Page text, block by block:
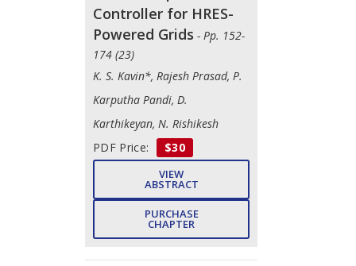
Controller for HRES-
Powered Grids - Pp. 152-
174 (23)
K. S. Kavin*, Rajesh Prasad, P.
Karputha Pandi, D.
Karthikeyan, N. Rishikesh
PDF Price:
$30
VIEW
ABSTRACT
PURCHASE
CHAPTER